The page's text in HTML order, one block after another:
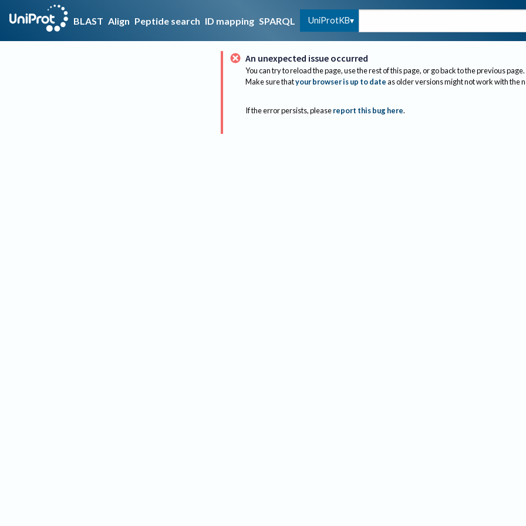
BLAST Align Peptide search ID mapping SPARQL UniProtKB
An unexpected issue occurred
You can try to reload the page, use the rest of this page, or go back to the previous page.
Make sure thatyour browser is up to dateas older versions might not work with the
If the error persists, please report this bug here.